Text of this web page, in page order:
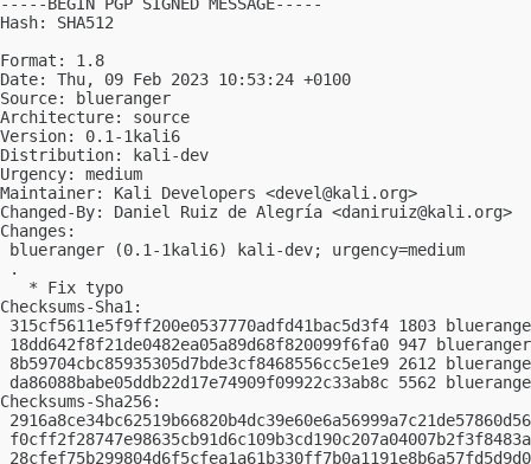
Hash: SHA512
Format: 1.8
Date: Thu, 09 Feb 2023 10:53:24 +0100
Source: blueranger
Architecture: source
Version: 0.1-1kali6
Distribution: kali-dev
Urgency: medium
Maintainer: Kali Developers <devel@kali.org>
Changed-By: Daniel Ruiz de Alegría <daniruiz@kali.org>
Changes:
blueranger (0.1-1kali6) kali-dev; urgency=medium
.
   * Fix typo
Checksums-Sha1:
315cf5611e5f9ff200e0537770adfd41bac5d3f4 1803
18dd642f8f21de0482ea05a89d68f820099f6fa0 947
8b59704cbc85935305d7bde3cf8468556cc5e1e9 2612
da86088babe05ddb22d17e74909f09922c33ab8c 5562
Checksums-Sha256: